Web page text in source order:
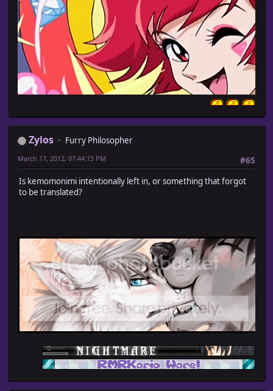
Zylos
Furry Philosopher
#65
March 17, 2012, 07:44:15 PM
Is kemomonimi intentionally left in, or something that forgot
to be translated?